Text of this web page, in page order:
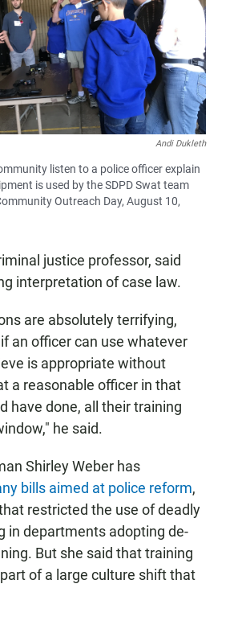
Andi Dukleth
listen to a police officer explain
is used by the SDPD Swat team
Outreach Day, August 10,
justice professor, said
interpretation of case law.
are absolutely terrifying,
an officer can use whatever
is appropriate without
a reasonable officer in that
have done, all their training
he said.
Shirley Weber has
bills aimed at police reform,
restricted the use of deadly
in departments adopting de-
But she said that training
of a large culture shift that